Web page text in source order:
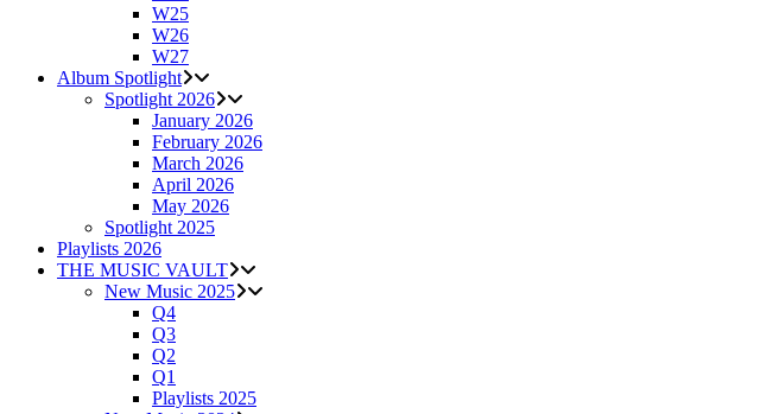
W25
W26
W27
Album Spotlight
Spotlight 2026
January 2026
February 2026
March 2026
April 2026
May 2026
Spotlight 2025
Playlists 2026
THE MUSIC VAULT
New Music 2025
Q4
Q3
Q2
Q1
Playlists 2025